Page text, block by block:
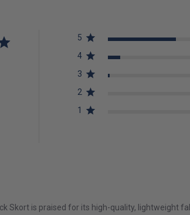
5
4
3
2
1
Skort is praised for its high-quality,